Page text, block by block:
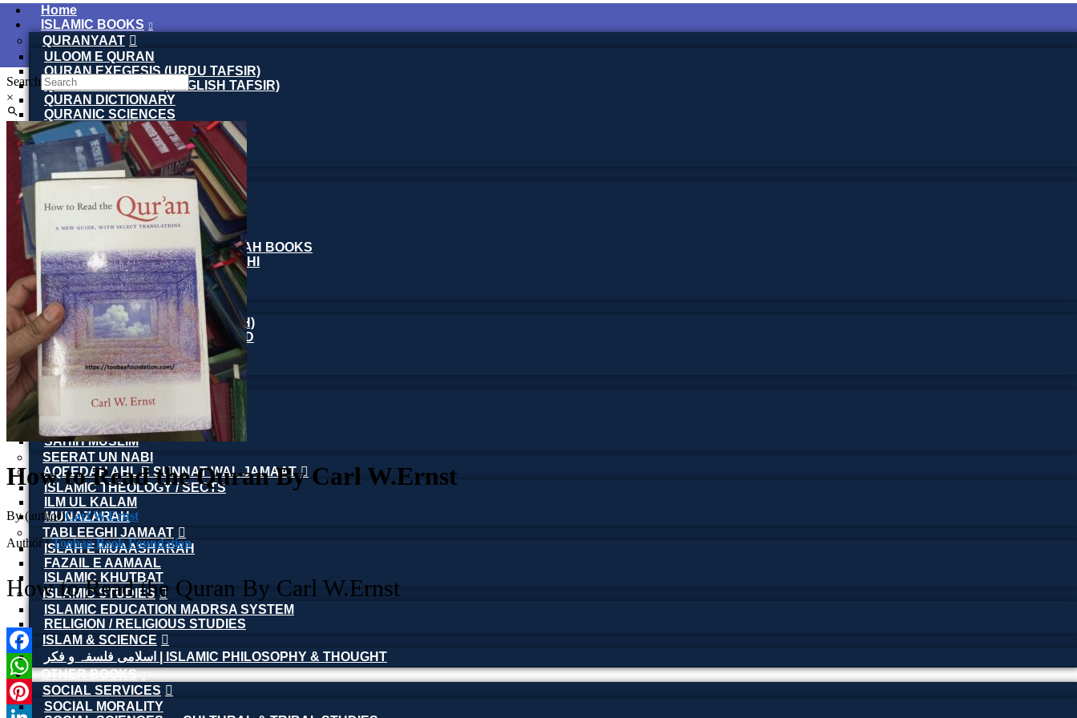
Home
ISLAMIC BOOKS
QURANYAAT
ULOOM E QURAN
QURAN EXEGESIS (URDU TAFSIR)
QURAN EXEGESIS (ENGLISH TAFSIR)
QURAN DICTIONARY
QURANIC SCIENCES
QURAN AND MODERN SCIENCE
MUFASSEREEN E QURAAN
URDU TAFASEER
TASAWUFF
SUFI BIOGRAPHY
SUFI LETTERS & TEACHINGS
MAKTOOBAT-E-SUFIYA
SILSILA NAQSHBANDIA OWAISIAH BOOKS
ARMGHAN E SILSILA WALIULLAHI
AL-MURSHID
FALSAFA E ISHRAQ
FIQH
ISLAMIC JURISPRUDENCE (FIQH)
ISLAMIC STUDIES / FIQH & AQAID
ISLAMIC FINANCE & ECONOMY
ISLAMIC FINANCIAL
HADITH(HADEEZ)
ULUM UL HADITH
MUHADDASEEN
SAHIH BUKHARI
SAHIH MUSLIM
SEERAT UN NABI
AQEEDAH AHL E SUNNAT WAL JAMAAT
ISLAMIC THEOLOGY / SECTS
ILM UL KALAM
MUNAZARAH
TABLEEGHI JAMAAT
ISLAH E MUAASHARAH
FAZAIL E AAMAAL
ISLAMIC KHUTBAT
ISLAMIC STUDIES
ISLAMIC EDUCATION MADRSA SYSTEM
RELIGION / RELIGIOUS STUDIES
ISLAM & SCIENCE
اسلامی فلسفہ و فکر | ISLAMIC PHILOSOPHY & THOUGHT
OTHER BOOKS
SOCIAL SERVICES
SOCIAL MORALITY
Search
×
How to Read the Quran By Carl W.Ernst
By (author)Carl W.Ernst
Author :Toobaa Book Foundation
How to Read the Quran By Carl W.Ernst
Facebook
WhatsApp